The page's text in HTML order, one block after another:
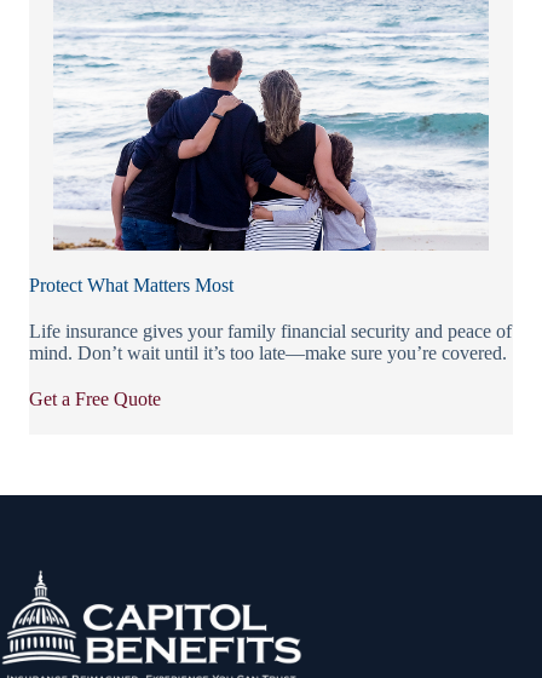
Protect What Matters Most
Life insurance gives your family financial security and peace of
mind. Don’t wait until it’s too late—make sure you’re covered.
Get a Free Quote